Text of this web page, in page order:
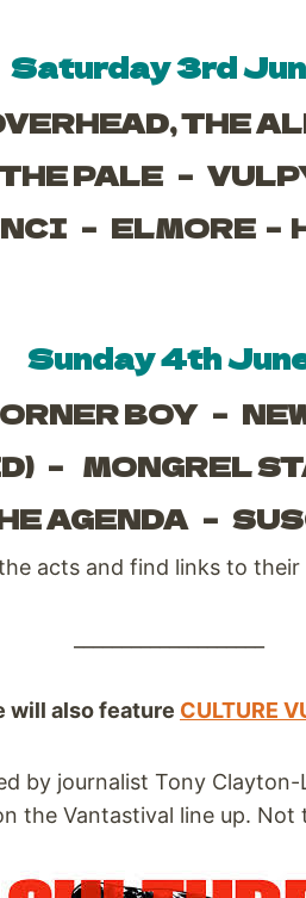
Saturday 3rd
THE
PALE –
– ELMORE –
Sunday 4th
BOY –
– MONGREL
AGENDA –
acts and find links to their
will also feature CULTURE
by journalist Tony
the Vantastival line up. Not